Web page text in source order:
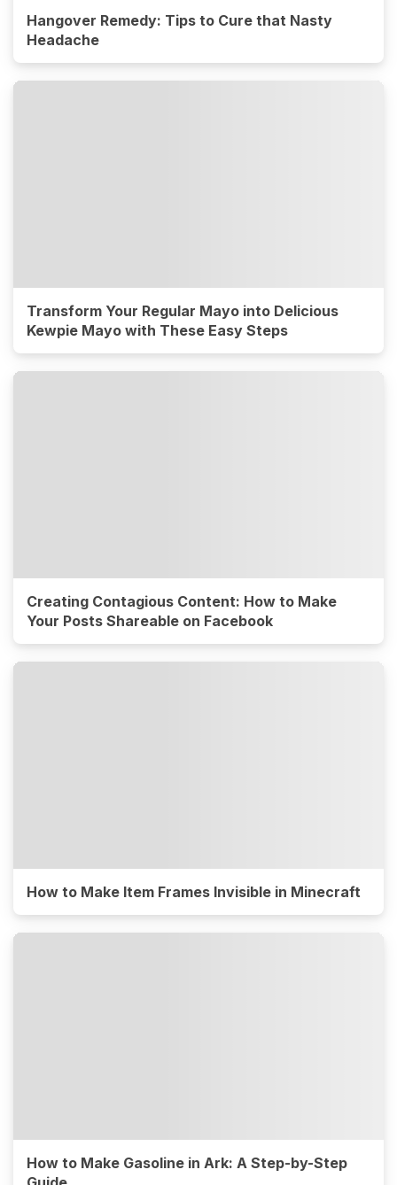
Hangover Remedy: Tips to Cure that Nasty
Headache
Transform Your Regular Mayo into Delicious
Kewpie Mayo with These Easy Steps
Creating Contagious Content: How to Make
Your Posts Shareable on Facebook
How to Make Item Frames Invisible in Minecraft
How to Make Gasoline in Ark: A Step-by-Step